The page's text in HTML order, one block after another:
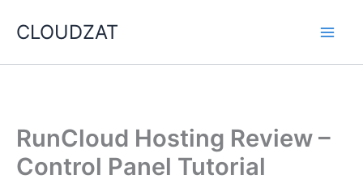
content
CLOUDZAT
RunCloud Hosting Review –
Control Panel Tutorial